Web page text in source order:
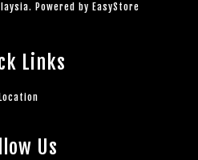
Powered by EasyStore
Links
Location
Us